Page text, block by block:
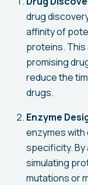
drug
affinity of
proteins.
promising
reduce the
drugs.
Enzyme
enzymes
specificity.
simulating
mutations or